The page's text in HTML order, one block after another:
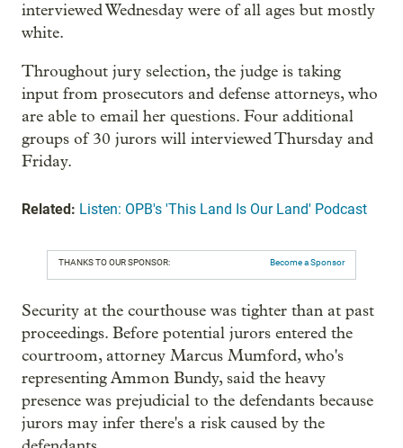
interviewed Wednesday were of all ages but mostly
white.
Throughout jury selection, the judge is taking
input from prosecutors and defense attorneys, who
are able to email her questions. Four additional
groups of 30 jurors will interviewed Thursday and
Friday.
Related: Listen: OPB's 'This Land Is Our Land' Podcast
THANKS TO OUR SPONSOR: Become a Sponsor
Security at the courthouse was tighter than at past
proceedings. Before potential jurors entered the
courtroom, attorney Marcus Mumford, who's
representing Ammon Bundy, said the heavy
presence was prejudicial to the defendants because
jurors may infer there's a risk caused by the